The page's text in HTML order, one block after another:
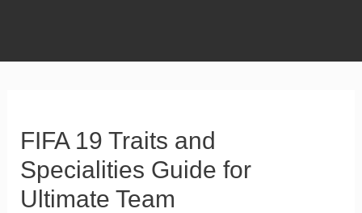
FIFA 19 Traits and
Specialities Guide for
Ultimate Team